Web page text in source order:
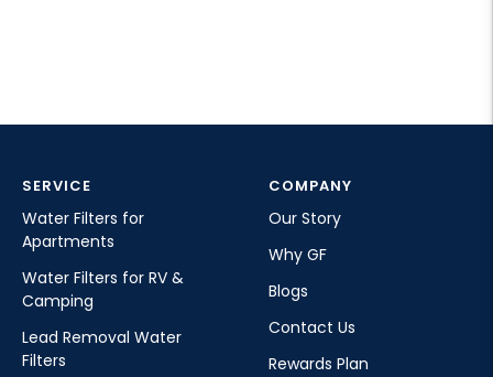
SERVICE
Water Filters for
Apartments
Water Filters for RV &
Camping
Lead Removal Water
Filters
COMPANY
Our Story
Why GF
Blogs
Contact Us
Rewards Plan